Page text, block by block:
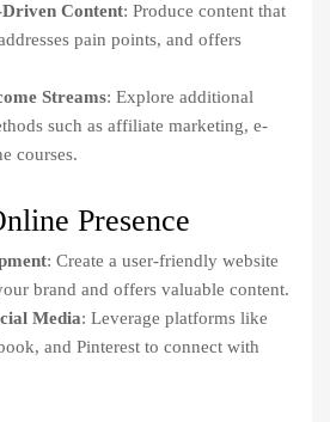
Content: Produce content that
pain points, and offers
Streams: Explore additional
such as affiliate marketing, e-
courses.
Presence
: Create a user-friendly website
brand and offers valuable content.
Media: Leverage platforms like
and Pinterest to connect with